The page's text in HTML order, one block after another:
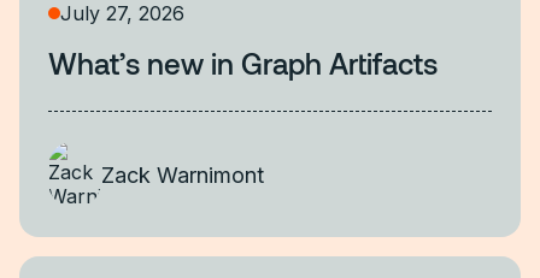
July 27, 2026
What’s new in Graph Artifacts
Zack Warnimont